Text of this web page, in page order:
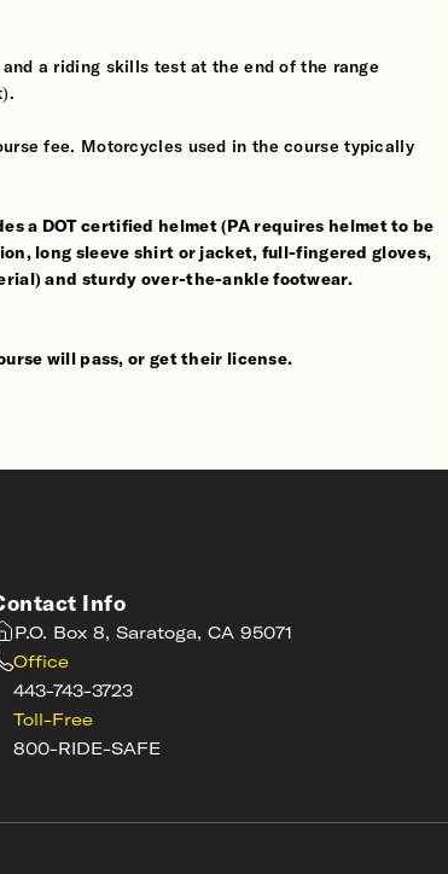
a riding skills test at the end of the range
fee. Motorcycles used in the course typically
a DOT certified helmet (PA requires helmet to be
long sleeve shirt or jacket, full-fingered gloves,
and sturdy over-the-ankle footwear.
will pass, or get their license.
Info
P.O. Box 8, Saratoga, CA 95071
Office
443-743-3723
Toll-Free
800-RIDE-SAFE